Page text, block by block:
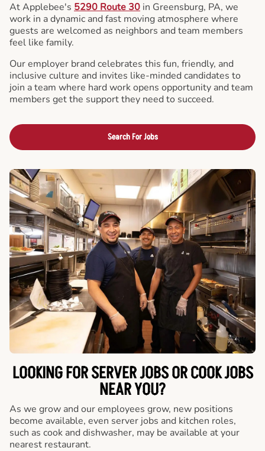
At Applebee's 5290 Route 30 in Greensburg, PA, we
work in a dynamic and fast moving atmosphere where
guests are welcomed as neighbors and team members
feel like family.
Our employer brand celebrates this fun, friendly, and
inclusive culture and invites like-minded candidates to
join a team where hard work opens opportunity and team
members get the support they need to succeed.
Search For Jobs
LOOKING FOR SERVER JOBS OR COOK JOBS
NEAR YOU?
As we grow and our employees grow, new positions
become available, even server jobs and kitchen roles,
such as cook and dishwasher, may be available at your
nearest restaurant.